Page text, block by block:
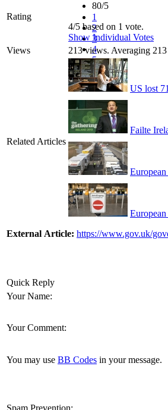
Rating
80/5
1
2
3
4
5
4/5 based on 1 vote.
Show Individual Votes
Views
213 views. Averaging
Related Articles
US lost
Failte
External Article: https://www.gov.uk/
Quick Reply
Your Name:
Your Comment:
You may use BB Codes in your message.
Spam Prevention: